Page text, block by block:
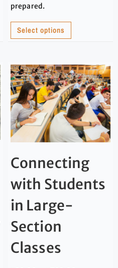
prepared.
Select options
Connecting
with Students
in Large-
Section
Classes